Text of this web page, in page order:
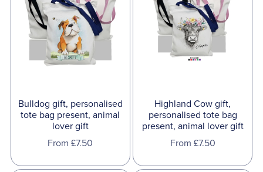
Bulldog gift, personalised
tote bag present, animal
lover gift
From £7.50
Highland Cow gift,
personalised tote bag
present, animal lover gift
From £7.50